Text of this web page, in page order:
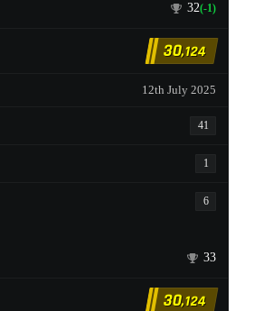
32(-1)
30,124
12th July 2025
41
1
6
33
30,124